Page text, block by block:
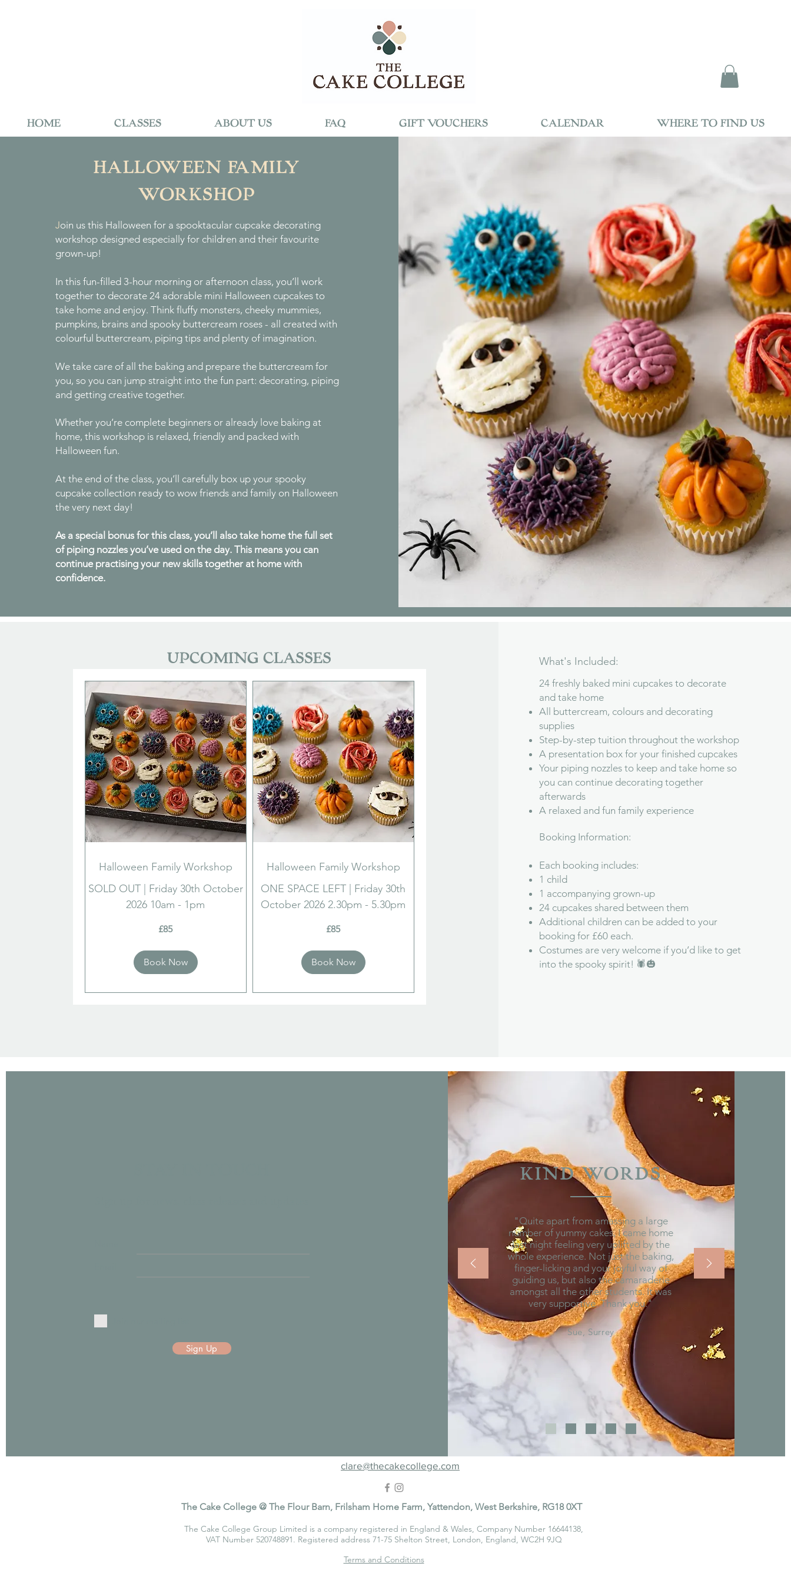
HOME CLASSES ABOUT US FAQ GIFT VOUCHERS CALENDAR WHERE TO FIND US
HALLOWEEN FAMILY
WORKSHOP
Join us this Halloween for a spooktacular cupcake decorating
workshop designed especially for children and their favourite
grown-up!
In this fun-filled 3-hour morning or afternoon class, you’ll work
together to decorate 24 adorable mini Halloween cupcakes to
take home and enjoy. Think fluffy monsters, cheeky mummies,
pumpkins, brains and spooky buttercream roses - all created with
colourful buttercream, piping tips and plenty of imagination.
We take care of all the baking and prepare the buttercream for
you, so you can jump straight into the fun part: decorating, piping
and getting creative together.
Whether you’re complete beginners or already love baking at
home, this workshop is relaxed, friendly and packed with
Halloween fun.
At the end of the class, you’ll carefully box up your spooky
cupcake collection ready to wow friends and family on Halloween
the very next day!
As a special bonus for this class, you’ll also take home the full set
of piping nozzles you’ve used on the day. This means you can
continue practising your new skills together at home with
confidence.
UPCOMING CLASSES
Halloween Family Workshop
SOLD OUT | Friday 30th October
2026 10am - 1pm
£85
Book Now
Halloween Family Workshop
ONE SPACE LEFT | Friday 30th
October 2026 2.30pm - 5.30pm
£85
Book Now
What's Included:
24 freshly baked mini cupcakes to decorate
and take home
All buttercream, colours and decorating
supplies
Step-by-step tuition throughout the workshop
A presentation box for your finished cupcakes
Your piping nozzles to keep and take home so
you can continue decorating together
afterwards
A relaxed and fun family experience
Booking Information:
Each booking includes:
1 child
1 accompanying grown-up
24 cupcakes shared between them
Additional children can be added to your
booking for £60 each.
Costumes are very welcome if you’d like to get
into the spooky spirit! 🕷️🎃
Sign Up
KIND WORDS
"Quite apart from amassing a large
number of yummy cakes, I came home
last night feeling very uplifted by the
whole experience. Not just the baking,
finger-licking and your joyful way of
guiding us, but also the camaraderie
amongst all the other students. It was
very supportive. Thank you."
Sue, Surrey
clare@thecakecollege.com
The Cake College @ The Flour Barn, Frilsham Home Farm, Yattendon, West Berkshire, RG18 0XT
The Cake College Group Limited is a company registered in England & Wales, Company Number 16644138,
VAT Number 520748891. Registered address 71-75 Shelton Street, London, England, WC2H 9JQ
Terms and Conditions